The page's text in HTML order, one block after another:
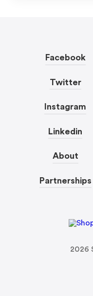
Facebook
Twitter
Instagram
Linkedin
About
Partnerships
2026